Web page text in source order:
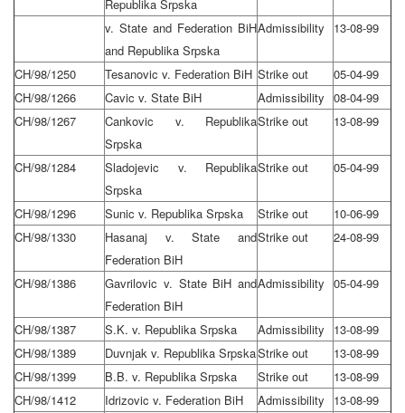
Republika Srpska
v. State and Federation BiH
and Republika Srpska
Admissibility 13-08-99
CH/98/1250 Tesanovic v. Federation BiH Strike out
05-04-99
CH/98/1266
Cavic v. State BiH Admissibility 08-04-99
CH/98/1267
Cankovic v. Republika
Srpska
Strike out 13-08-99
CH/98/1284
Sladojevic v. Republika
Srpska
Strike out 05-04-99
CH/98/1296 Sunic v. Republika Srpska Strike out
10-06-99
CH/98/1330
Hasanaj v. State and
Federation BiH
Strike out 24-08-99
CH/98/1386
Gavrilovic v. State BiH and
Federation BiH
Admissibility 05-04-99
CH/98/1387 S.K. v. Republika Srpska Admissibility
13-08-99
CH/98/1389
Duvnjak v. Republika SrpskaStrike out
13-08-99
CH/98/1399
B.B. v. Republika Srpska Strike out
13-08-99
CH/98/1412
Idrizovic v. Federation BiH Admissibility
13-08-99